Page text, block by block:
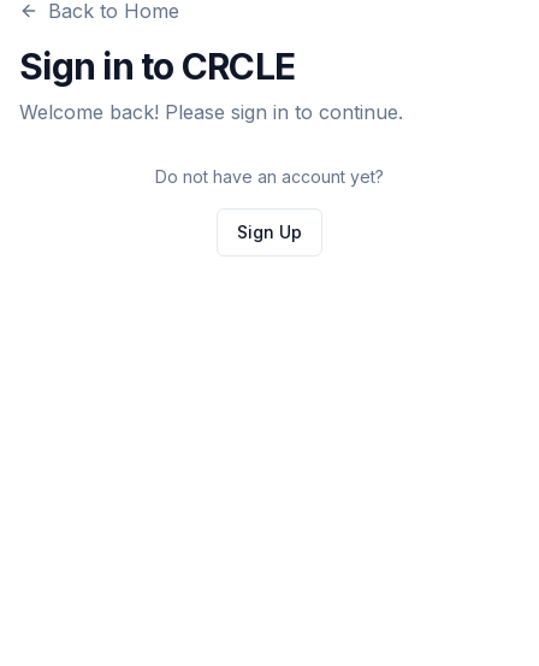
Back to Home
Sign in to CRCLE
Welcome back! Please sign in to continue.
Do not have an account yet?
Sign Up